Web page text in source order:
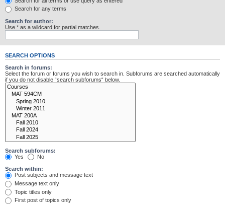
Search for any terms
Search for author:
Use * as a wildcard for partial matches.
SEARCH OPTIONS
Search in forums:
Select the forum or forums you wish to search in. Subforums are searched automatically
if you do not disable “search subforums“ below.
Search subforums:
Yes
No
Search within:
Post subjects and message text
Message text only
Topic titles only
First post of topics only